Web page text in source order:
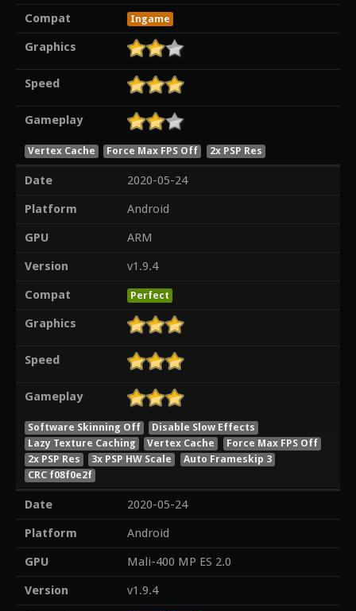
Compat
Ingame
Graphics
Speed
Gameplay
Vertex Cache Force Max FPS Off 2x PSP Res
Date
2020-05-24
Platform
Android
GPU
ARM
Version
v1.9.4
Compat
Perfect
Graphics
Speed
Gameplay
Software Skinning Off
Disable Slow Effects
Lazy Texture Caching
Vertex Cache
Force Max FPS Off
2x PSP Res
3x PSP HW Scale
Auto Frameskip 3
CRC f08f0e2f
Date
2020-05-24
Platform
Android
GPU
Mali-400 MP ES 2.0
Version
v1.9.4